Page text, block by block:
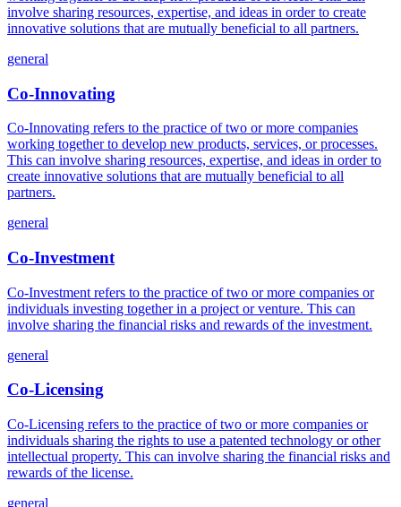
involve sharing resources, expertise, and ideas in order to create
innovative solutions that are mutually beneficial to all partners.
general
Co-Innovating
Co-Innovating refers to the practice of two or more companies
working together to develop new products, services, or processes.
This can involve sharing resources, expertise, and ideas in order to
create innovative solutions that are mutually beneficial to all
partners.
general
Co-Investment
Co-Investment refers to the practice of two or more companies or
individuals investing together in a project or venture. This can
involve sharing the financial risks and rewards of the investment.
general
Co-Licensing
Co-Licensing refers to the practice of two or more companies or
individuals sharing the rights to use a patented technology or other
intellectual property. This can involve sharing the financial risks and
rewards of the license.
general